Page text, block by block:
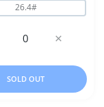
Farmina Cat GF
Quinoa Duck
26.4#
Increase
quantity for
SOLD OUT